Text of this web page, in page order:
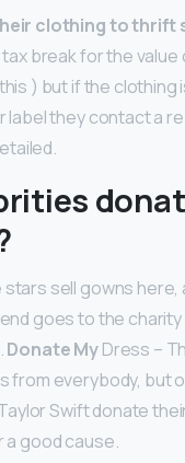
clothing to thrift
break for the
) but if the clothing
label they contact a
stars sell gowns here,
goes to the
Donate MyDress –
from everybody, but
Swift donate
a good cause.